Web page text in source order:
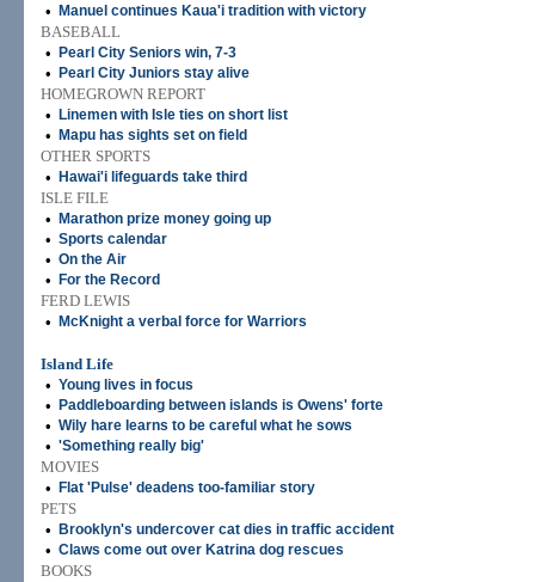
•
Manuel continues Kaua'i tradition with victory
BASEBALL
•
Pearl City Seniors win, 7-3
• Pearl City Juniors stay alive
HOMEGROWN REPORT
•
Linemen with Isle ties on short list
• Mapu has sights set on field
OTHER SPORTS
•
Hawai'i lifeguards take third
ISLE FILE
•
Marathon prize money going up
• Sports calendar
• On the Air
• For the Record
FERD LEWIS
•
McKnight a verbal force for Warriors
Island Life
• Young lives in focus
• Paddleboarding between islands is Owens' forte
• Wily hare learns to be careful what he sows
• 'Something really big'
MOVIES
•
Flat 'Pulse' deadens too-familiar story
PETS
•
Brooklyn's undercover cat dies in traffic accident
• Claws come out over Katrina dog rescues
BOOKS